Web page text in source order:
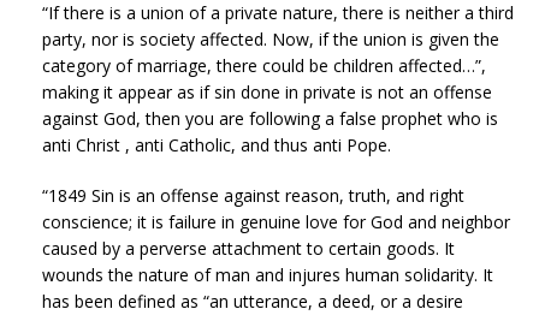
“If there is a union of a private nature, there is neither a third
party, nor is society affected. Now, if the union is given the
category of marriage, there could be children affected…”,
making it appear as if sin done in private is not an offense
against God, then you are following a false prophet who is
anti Christ , anti Catholic, and thus anti Pope.
“1849 Sin is an offense against reason, truth, and right
conscience; it is failure in genuine love for God and neighbor
caused by a perverse attachment to certain goods. It
wounds the nature of man and injures human solidarity. It
has been defined as “an utterance, a deed, or a desire